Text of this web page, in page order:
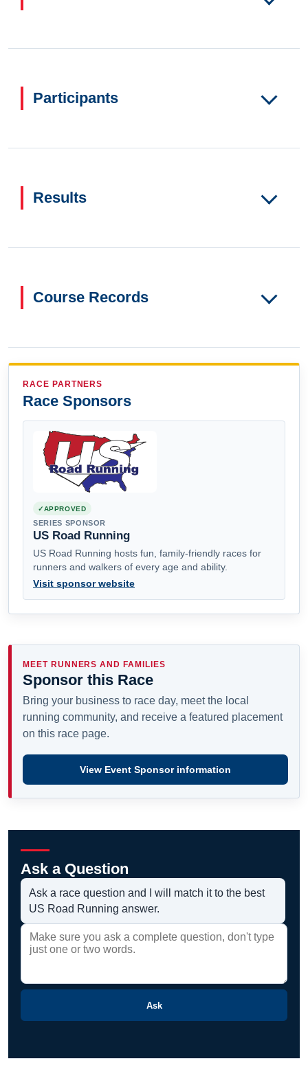
Participants
Results
Course Records
RACE PARTNERS
Race Sponsors
APPROVED
SERIES SPONSOR
US Road Running
US Road Running hosts fun, family-friendly races for
runners and walkers of every age and ability.
Visit sponsor website
MEET RUNNERS AND FAMILIES
Sponsor this Race
Bring your business to race day, meet the local
running community, and receive a featured placement
on this race page.
View Event Sponsor information
Ask a Question
Ask a race question and I will match it to the best
US Road Running answer.
Ask